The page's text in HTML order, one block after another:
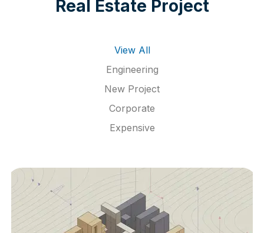
Real Estate Project
View All
Engineering
New Project
Corporate
Expensive